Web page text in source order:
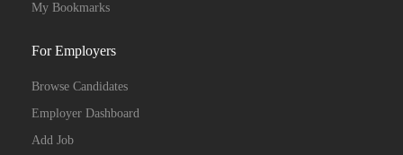
My Bookmarks
For Employers
Browse Candidates
Employer Dashboard
Add Job